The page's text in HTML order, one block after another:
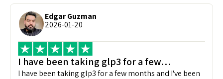
Edgar Guzman
2026-01-20
I have been taking glp3 for a few…
I have been taking glp3 for a few months and I've been